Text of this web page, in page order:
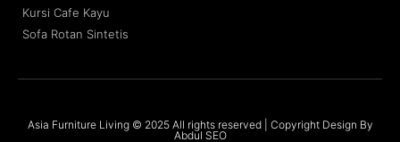
Kursi Cafe Kayu
Sofa Rotan Sintetis
Asia Furniture Living © 2025 All rights reserved | Copyright Design By
Abdul SEO